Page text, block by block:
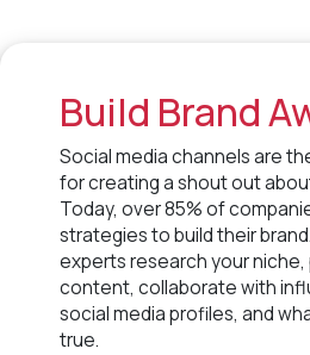
Build Brand
Social media channels are
for creating a shout out
Today, over 85% of
strategies to build their
experts research your
content, collaborate with
social media profiles, and
true.